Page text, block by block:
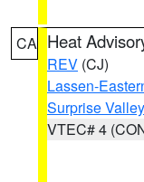
CA Heat
REV (CJ)
Lassen-
Surprise
VTEC# 4